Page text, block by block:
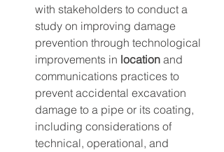
with stakeholders to conduct a
study on improving damage
prevention through technological
improvements in location and
communications practices to
prevent accidental excavation
damage to a pipe or its coating,
including considerations of
technical, operational, and